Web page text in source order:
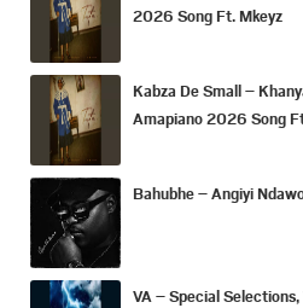
2026 Song Ft. Mkeyz
Kabza De Small –
Amapiano 2026 Song
Bahubhe – Angiyi
VA – Special Selections,